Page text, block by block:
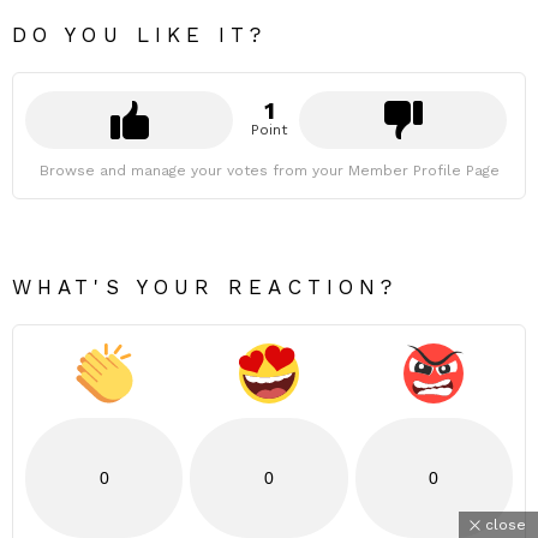
DO YOU LIKE IT?
1
Point
Browse and manage your votes from your Member Profile Page
WHAT'S YOUR REACTION?
0 0 0
close